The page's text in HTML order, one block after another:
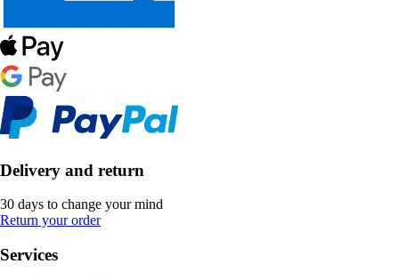
Delivery and return
30 days to change your mind
Return your order
Services